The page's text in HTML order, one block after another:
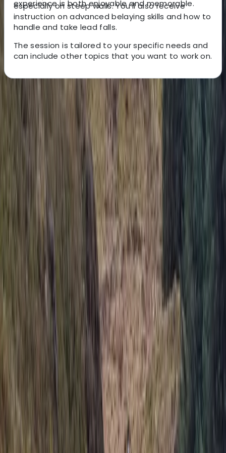
experience is both enjoyable and memorable.
especially on steep walls. You’ll also receive
instruction on advanced belaying skills and how to
handle and take lead falls.
The session is tailored to your specific needs and
can include other topics that you want to work on.
About Keith's Centre
We are North Devon’s largest rock climbing centre,
based in South Molton. We offer a diverse range of
climbing opportunities, including top rope climbing,
lead climbing, bouldering, and dry tooling. Beyond
climbing, we’re a leading outdoor adventure centre,
hosting activities like coasteering, kayaking, outdoor
rock climbing, raft building, and more. Our facilities
include a state-of-the-art climbing wall, a bouldering
cave, a low ropes course, and an abseiling platform.
We also feature a café and Alpine-style bunkhouse
accommodation, perfect for school residentials, group
events, and celebrations. Whether you're new to
climbing or an experienced adventurer, our qualified
instructors provide tailored sessions, from beginner
taster experiences to advanced climbing courses and
NICAS-accredited youth clubs. We’re also a top choice
for birthday parties, stag and hen dos, school trips, and
corporate events. Established in 2007, we continue to
grow as a hub for outdoor activities and climbing in the
View centre page
More from